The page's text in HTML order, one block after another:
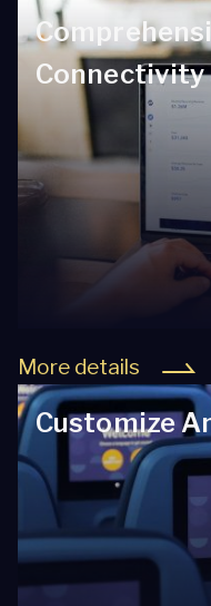
More details
Customize